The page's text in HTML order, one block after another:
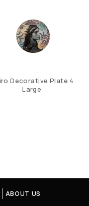
Decorative Plate 4
Large
ABOUT US